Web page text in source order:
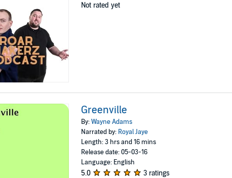
Not rated yet
Greenville
By:Wayne Adams
Narrated by: Royal Jaye
Length: 3 hrs and 16 mins
Release date: 05-03-16
Language: English
5.0 3 ratings